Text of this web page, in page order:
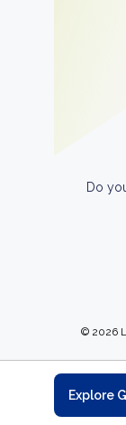
Do
© 2026
Explore